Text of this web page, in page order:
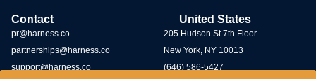
Contact
pr@harness.co
partnerships@harness.co
support@harness.co
United States
205 Hudson St 7th Floor
New York, NY 10013
(646) 586-5427